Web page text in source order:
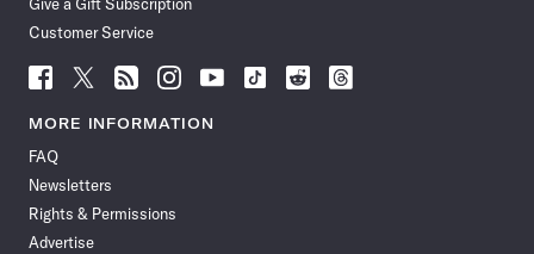
Give a Gift Subscription
Customer Service
Follow
News
Facebook
Follow
News
Follow
News
Follow
News
Follow
News
Follow
Follow
Follow
MORE INFORMATION
FAQ
Newsletters
Rights & Permissions
Advertise